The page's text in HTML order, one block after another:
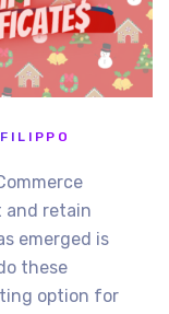
and retain
emerged is
these
option for